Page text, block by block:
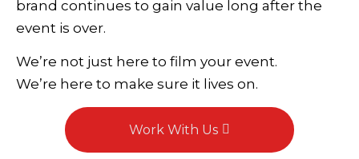
brand continues to gain value long after the
event is over.
We’re not just here to film your event.
We’re here to make sure it lives on.
Work With Us